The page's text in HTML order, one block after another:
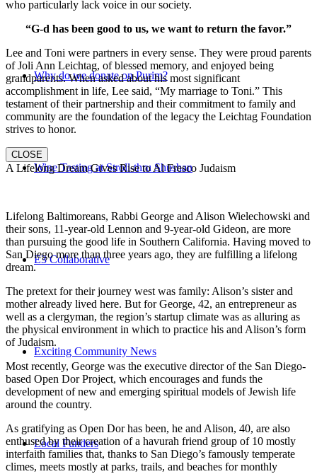
Why do we donate on Purim?
Wine Tasting at Stroll-thru Shushan
E3 Collaborative
Exciting Community News
Local Funders
who particularly lack voice in our society.
“G-d has been good to us, we want to return the favor.”
Lee and Toni were partners in every sense. They were proud parents
of Joli Ann Leichtag, of blessed memory, and enjoyed being
grandparents. When asked about his most significant
accomplishment in life, Lee said, “My marriage to Toni.” This
testament of their partnership and their commitment to family and
community are the foundation of the legacy the Leichtag Foundation
strives to honor.
CLOSE
A Lifelong Dream Gives Rise to Al Fresco Judaism
Lifelong Baltimoreans, Rabbi George and Alison Wielechowski and
their sons, 11-year-old Lennon and 9-year-old Gideon, are more
than pursuing the good life in Southern California. Having moved to
San Diego more than three years ago, they are fulfilling a lifelong
dream.
The pretext for their journey west was family: Alison’s sister and
mother already lived here. But for George, 42, an entrepreneur as
well as a clergyman, the region’s startup climate was as alluring as
the physical environment in which to practice his and Alison’s form
of Judaism.
Most recently, George was the executive director of the San Diego-
based Open Dor Project, which encourages and funds the
development of new and emerging spiritual models of Jewish life
around the country.
As gratifying as Open Dor has been, he and Alison, 40, are also
enthused by their creation of a havurah friend group of 10 mostly
interfaith families that, thanks to San Diego’s famously temperate
climes, meets mostly at parks, trails, and beaches for monthly